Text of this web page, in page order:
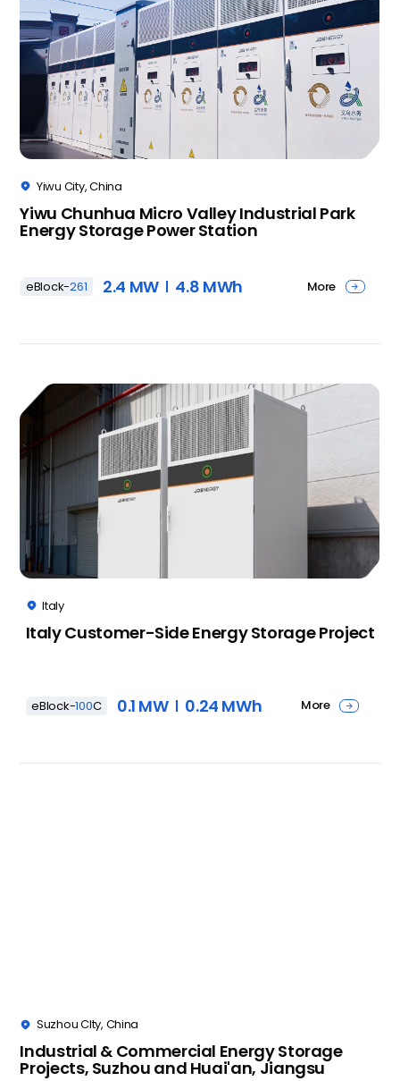
 Yiwu City, China
Yiwu Chunhua Micro Valley Industrial Park
Energy Storage Power Station
eBlock-261 2.4 MW 4.8 MWh More 
 Italy
Italy Customer-Side Energy Storage Project
eBlock-100C 0.1 MW 0.24 MWh More 
 Suzhou CIty, China
Industrial & Commercial Energy Storage
Projects, Suzhou and Huai'an, Jiangsu